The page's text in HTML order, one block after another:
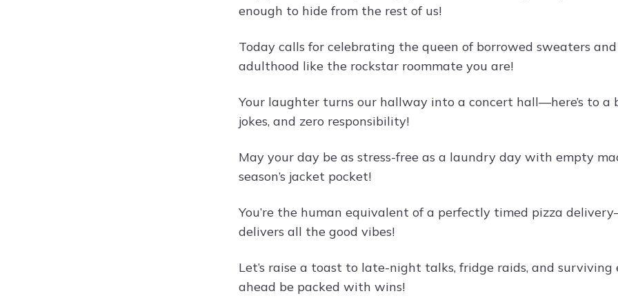
enough to hide from the rest of us!
Today calls for celebrating the queen of borrowed sweaters
adulthood like the rockstar roommate you are!
Your laughter turns our hallway into a concert hall—here’s to
jokes, and zero responsibility!
May your day be as stress-free as a laundry day with empty
season’s jacket pocket!
You’re the human equivalent of a perfectly timed pizza
delivers all the good vibes!
Let’s raise a toast to late-night talks, fridge raids, and
ahead be packed with wins!